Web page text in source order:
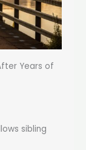
Years of
sibling